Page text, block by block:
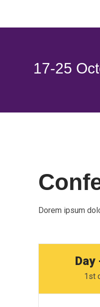
17-25
Dorem ipsum
Day
1st